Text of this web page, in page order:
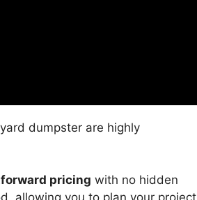
dumpster are highly
pricing with no hidden